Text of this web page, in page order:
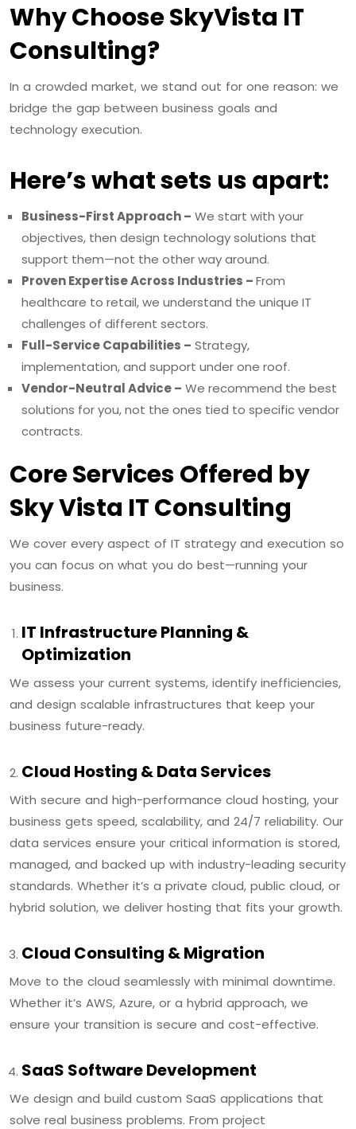
Why Choose SkyVista IT
Consulting?
In a crowded market, we stand out for one reason: we
bridge the gap between business goals and
technology execution.
Here’s what sets us apart:
Business-First Approach – We start with your
objectives, then design technology solutions that
support them—not the other way around.
Proven Expertise Across Industries –From
healthcare to retail, we understand the unique IT
challenges of different sectors.
Full-Service Capabilities – Strategy,
implementation, and support under one roof.
Vendor-Neutral Advice – We recommend the best
solutions for you, not the ones tied to specific vendor
contracts.
Core Services Offered by
Sky Vista IT Consulting
We cover every aspect of IT strategy and execution so
you can focus on what you do best—running your
business.
IT Infrastructure Planning &
Optimization
We assess your current systems, identify inefficiencies,
and design scalable infrastructures that keep your
business future-ready.
Cloud Hosting & Data Services
With secure and high-performance cloud hosting, your
business gets speed, scalability, and 24/7 reliability. Our
data services ensure your critical information is stored,
managed, and backed up with industry-leading security
standards. Whether it’s a private cloud, public cloud, or
hybrid solution, we deliver hosting that fits your growth.
Cloud Consulting & Migration
Move to the cloud seamlessly with minimal downtime.
Whether it’s AWS, Azure, or a hybrid approach, we
ensure your transition is secure and cost-effective.
SaaS Software Development
We design and build custom SaaS applications that
solve real business problems. From project